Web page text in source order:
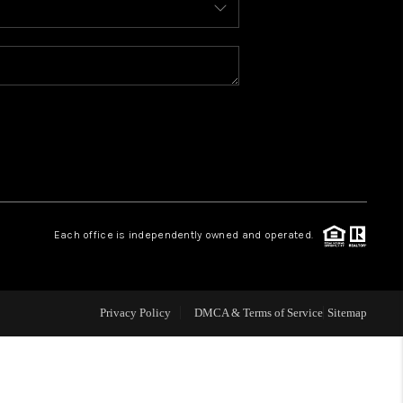
WELLS OF LIFE
WORLD
ABOUT PLACE
Each office is independently owned and operated.
Privacy Policy DMCA & Terms of Service Sitemap